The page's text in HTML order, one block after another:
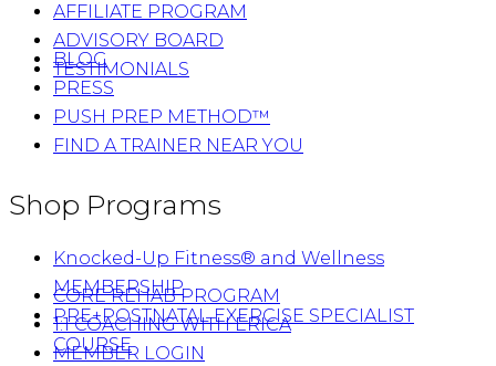
AFFILIATE PROGRAM
ADVISORY BOARD
TESTIMONIALS
BLOG
PRESS
PUSH PREP METHOD™
FIND A TRAINER NEAR YOU
Shop Programs
Knocked-Up Fitness® and Wellness
MEMBERSHIP
PRE+POSTNATAL EXERCISE SPECIALIST
COURSE
CORE REHAB PROGRAM
1:1 COACHING WITH ERICA
MEMBER LOGIN